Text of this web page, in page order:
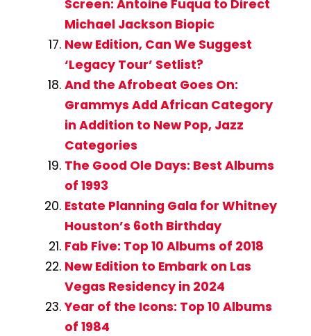
Screen: Antoine Fuqua to Direct
Michael Jackson Biopic
New Edition, Can We Suggest
‘Legacy Tour’ Setlist?
And the Afrobeat Goes On:
Grammys Add African Category
in Addition to New Pop, Jazz
Categories
The Good Ole Days: Best Albums
of 1993
Estate Planning Gala for Whitney
Houston’s 6oth Birthday
Fab Five: Top 10 Albums of 2018
New Edition to Embark on Las
Vegas Residency in 2024
Year of the Icons: Top 10 Albums
of 1984